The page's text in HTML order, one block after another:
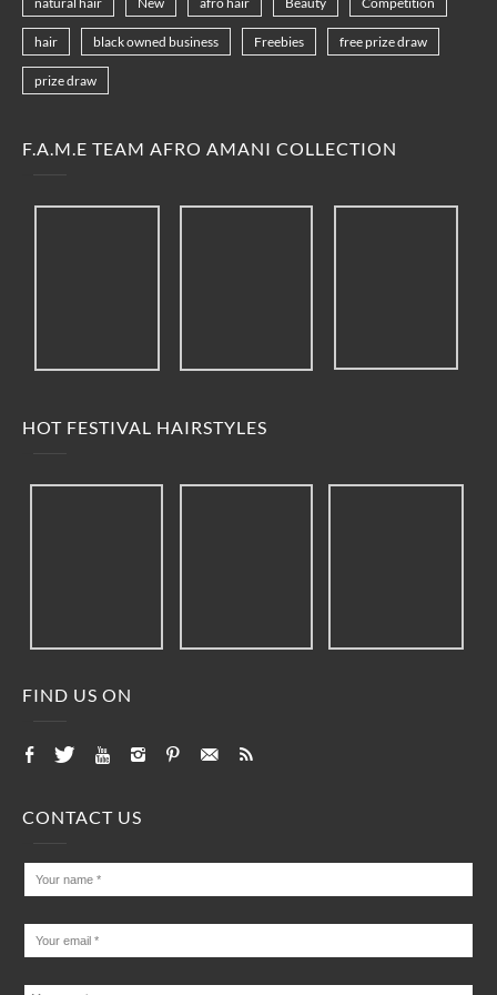
hair black owned business Freebies free prize draw
prize draw
F.A.M.E TEAM AFRO AMANI COLLECTION
HOT FESTIVAL HAIRSTYLES
FIND US ON
CONTACT US